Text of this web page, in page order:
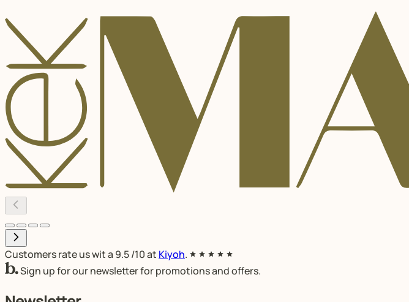
Customers rate us wit a 9.5/10 at Kiyoh.
Sign up for our newsletter for promotions and offers.